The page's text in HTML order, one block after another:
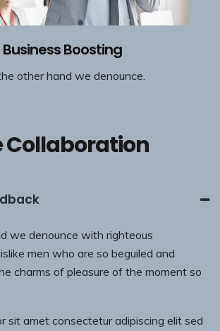
Business Boosting
other hand we denounce.
Collaboration
we denounce with righteous
men who are so beguiled and
charms of pleasure of the moment so
sit amet consectetur adipiscing elit sed